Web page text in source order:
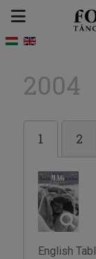
2004
1 2
English